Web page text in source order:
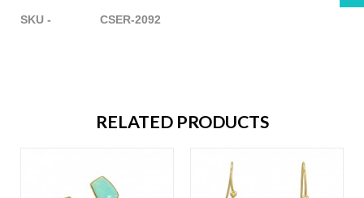
SKU - CSER-2092
RELATED PRODUCTS